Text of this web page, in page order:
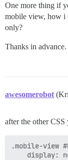
One more thing if
mobile view, how i
only?
Thanks in advance.
awesomerobot
after the other CSS
.mobile-view
display: